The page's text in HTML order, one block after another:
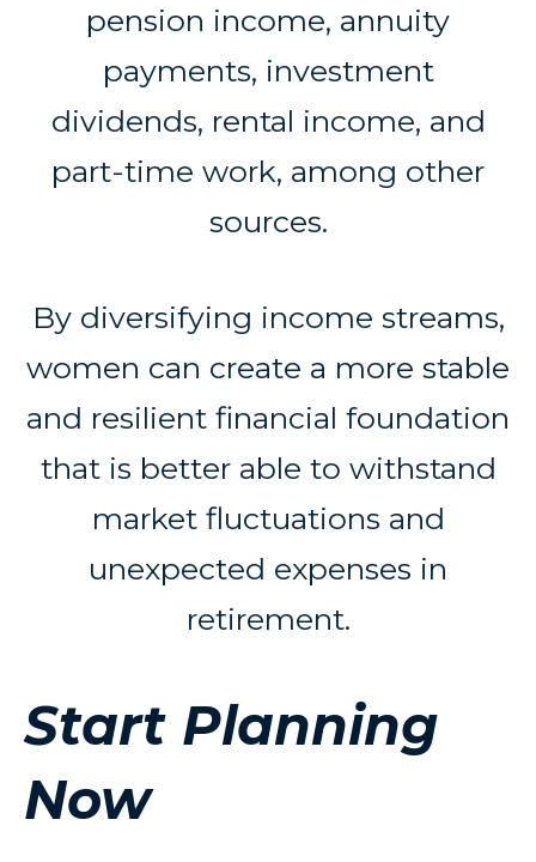
pension income, annuity
payments, investment
dividends, rental income, and
part-time work, among other
sources.
By diversifying income streams,
women can create a more stable
and resilient financial foundation
that is better able to withstand
market fluctuations and
unexpected expenses in
retirement.
Start Planning
Now